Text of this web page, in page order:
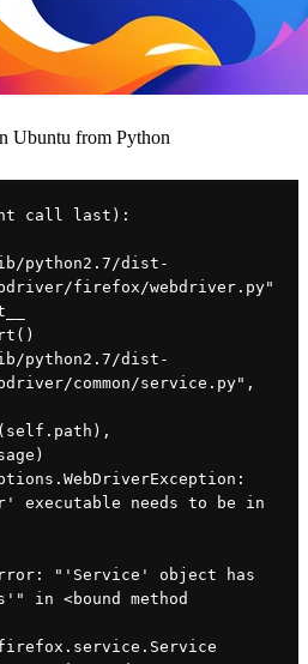
Ubuntu from Python
call last):
dist-
firefox/webdriver.py"
dist-
common/service.py",
executable needs to be in
"'Service' object has
in <bound method